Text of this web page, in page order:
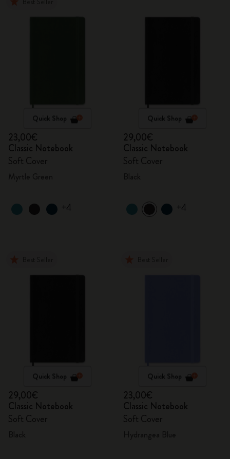
Quick Shop
23,00€
Classic Notebook
Soft Cover
+4
Quick Shop
29,00€
Classic Notebook
Soft Cover
+4
Quick Shop
29,00€
Classic Notebook
Soft Cover
Quick Shop
23,00€
Classic Notebook
Soft Cover